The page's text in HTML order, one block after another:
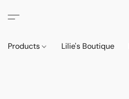
Products Lilie's Boutique